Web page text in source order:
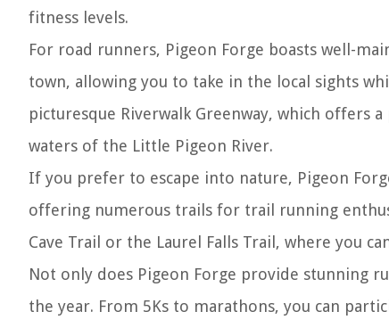
fitness levels.
For road runners, Pigeon Forge boasts well-
town, allowing you to take in the local sights
picturesque Riverwalk Greenway, which offers
waters of the Little Pigeon River.
If you prefer to escape into nature, Pigeon
offering numerous trails for trail running
Cave Trail or the Laurel Falls Trail, where you
Not only does Pigeon Forge provide stunning
the year. From 5Ks to marathons, you can